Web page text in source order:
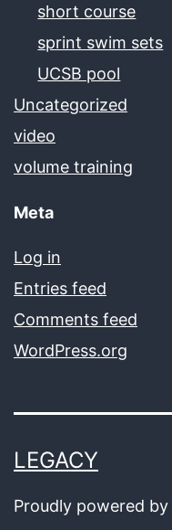
short course
sprint swim sets
UCSB pool
Uncategorized
video
volume training
Meta
Log in
Entries feed
Comments feed
WordPress.org
LEGACY
Proudly powered by